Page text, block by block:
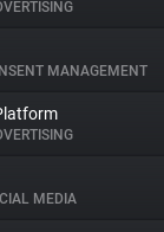
MANAGEMENT
MEDIA